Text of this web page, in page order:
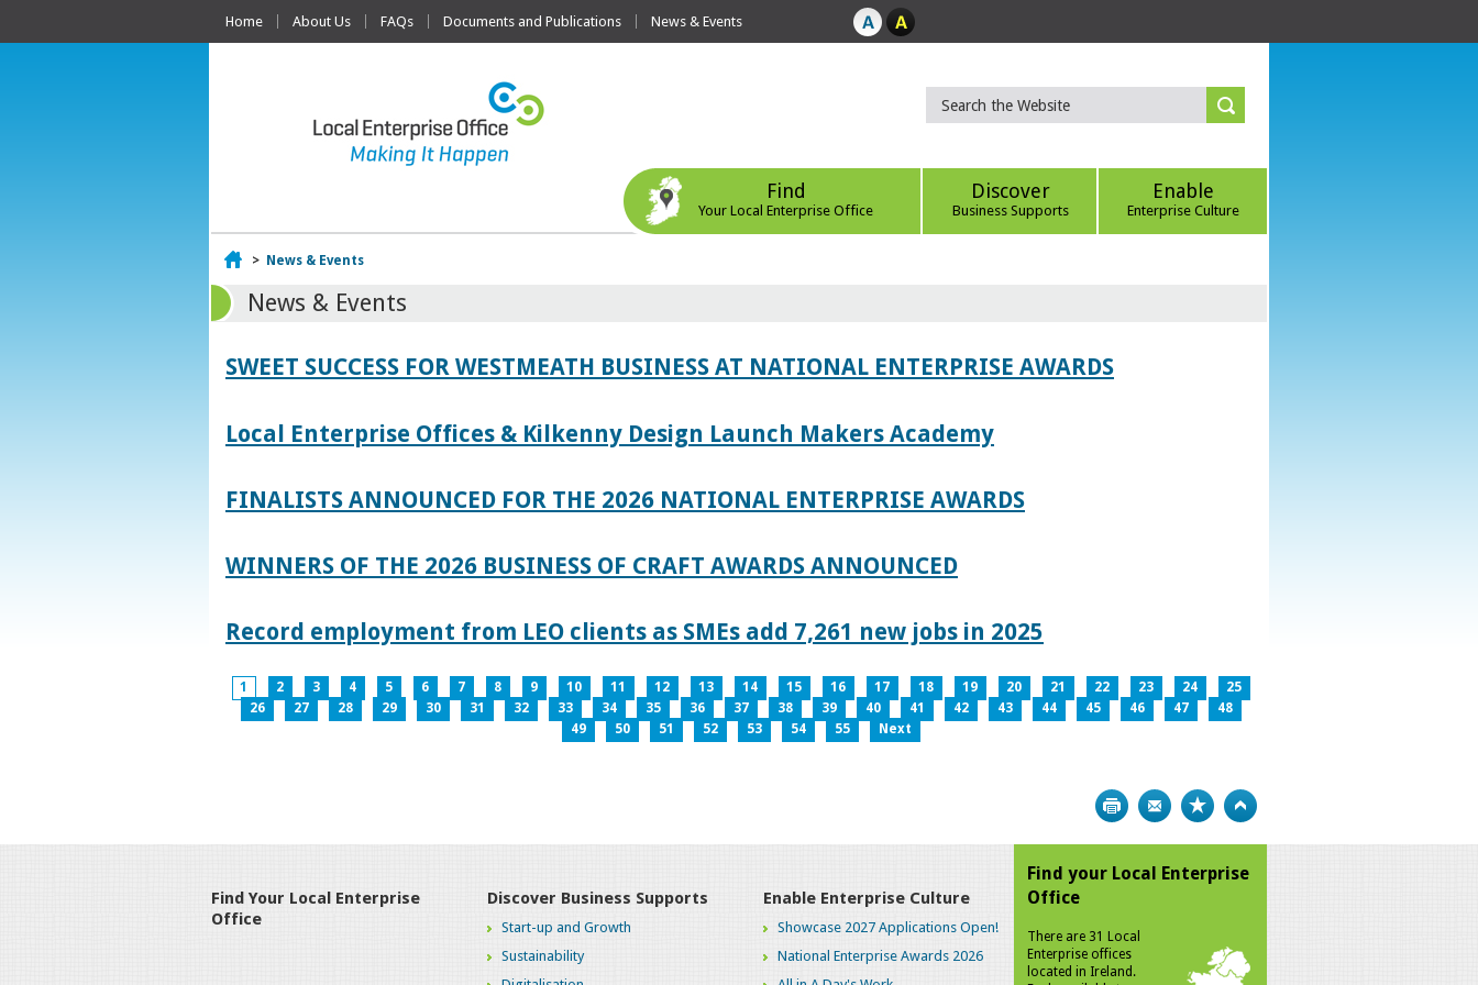
Home About Us FAQs Documents and Publications News & Events
Find
Your Local Enterprise Office
Discover
Business Supports
Enable
Enterprise Culture
Home
> News & Events
News & Events
SWEET SUCCESS FOR WESTMEATH BUSINESS AT NATIONAL ENTERPRISE AWARDS
Local Enterprise Offices & Kilkenny Design Launch Makers Academy
FINALISTS ANNOUNCED FOR THE 2026 NATIONAL ENTERPRISE AWARDS
WINNERS OF THE 2026 BUSINESS OF CRAFT AWARDS ANNOUNCED
Record employment from LEO clients as SMEs add 7,261 new jobs in 2025
1 2 3 4 5 6 7 8 9 10 11 12 13 14 15 16 17 18 19 20 21 22 23 24
25
26
27 28 29 30 31 32 33 34 35 36 37 38 39 40 41 42 43 44 45 46 47
48
49
50 51 52 53 54 55 Next
Print Bookmark
Find Your Local Enterprise
Office
Discover Business Supports
Start-up and Growth
Sustainability
Enable Enterprise Culture
Showcase 2027 Applications Open!
National Enterprise Awards 2026
Find your Local Enterprise
Office
There are 31 Local
Enterprise offices
located in Ireland.